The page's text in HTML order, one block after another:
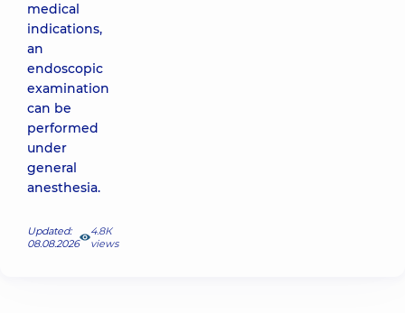
medical
indications,
an
endoscopic
examination
can be
performed
under
general
anesthesia.
Updated:
08.08.2026
4.8К
views